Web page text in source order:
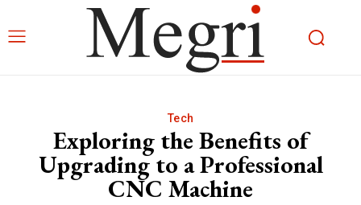
Tech
Exploring the Benefits of
Upgrading to a Professional
CNC Machine